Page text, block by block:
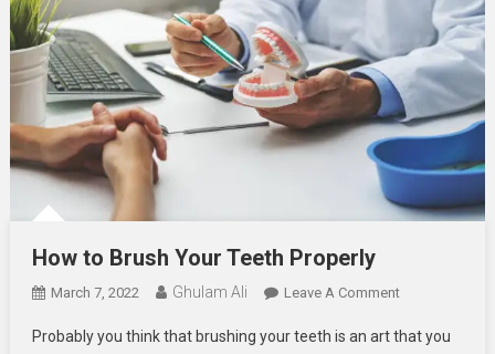
How to Brush Your Teeth Properly
March 7, 2022 Ghulam Ali Leave A CommentOn
To
Probably you think that brushing your teeth is an art that you